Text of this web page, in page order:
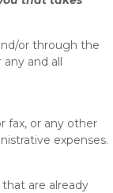
or through the
and all
fax, or any other
expenses.
are already